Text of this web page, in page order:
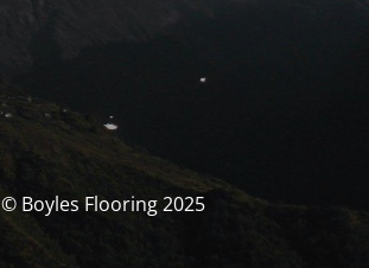
© Boyles Flooring 2025